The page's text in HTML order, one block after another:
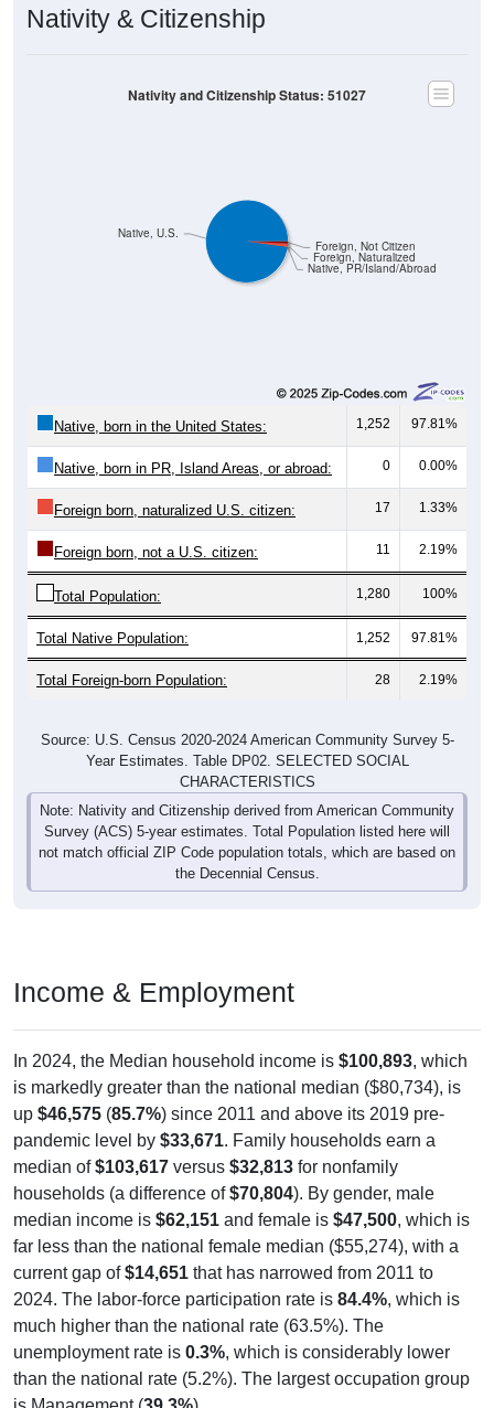
Nativity & Citizenship
Native, PR/Island/Abroad
Foreign, Naturalized
Foreign, Not Citizen
Native, U.S.
Nativity and Citizenship Status: 51027
Native, born in the United States: 1,252 97.81%
Native, born in PR, Island Areas, or abroad: 0 0.00%
Foreign born, naturalized U.S. citizen: 17 1.33%
Foreign born, not a U.S. citizen: 11 2.19%
Total Population: 1,280 100%
Total Native Population: 1,252 97.81%
Total Foreign-born Population: 28 2.19%
Source: U.S. Census 2020-2024 American Community Survey 5-
Year Estimates. Table DP02. SELECTED SOCIAL
CHARACTERISTICS
Note: Nativity and Citizenship derived from American Community
Survey (ACS) 5-year estimates. Total Population listed here will
not match official ZIP Code population totals, which are based on
the Decennial Census.
Income & Employment
In 2024, the Median household income is $100,893, which
is markedly greater than the national median ($80,734), is
up $46,575 (85.7%) since 2011 and above its 2019 pre-
pandemic level by $33,671. Family households earn a
median of$103,617 versus $32,813 for nonfamily
households (a difference of$70,804). By gender, male
median income is $62,151 and female is $47,500, which is
far less than the national female median ($55,274), with a
current gap of$14,651 that has narrowed from 2011 to
2024. The labor-force participation rate is 84.4%, which is
much higher than the national rate (63.5%). The
unemployment rate is 0.3%, which is considerably lower
than the national rate (5.2%). The largest occupation group